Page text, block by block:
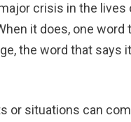
crisis in the lives
it does, one word
the word that says
or situations can